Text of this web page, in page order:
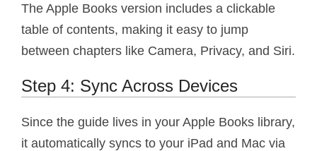
The Apple Books version includes a clickable
table of contents, making it easy to jump
between chapters like Camera, Privacy, and Siri.
Step 4: Sync Across Devices
Since the guide lives in your Apple Books library,
it automatically syncs to your iPad and Mac via